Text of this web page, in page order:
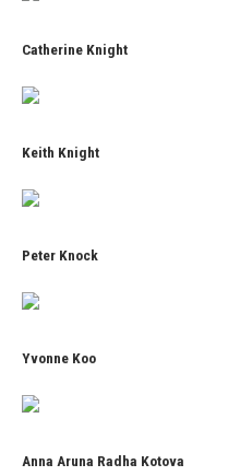
Catherine Knight
Keith Knight
Peter Knock
Yvonne Koo
Anna Aruna Radha Kotova